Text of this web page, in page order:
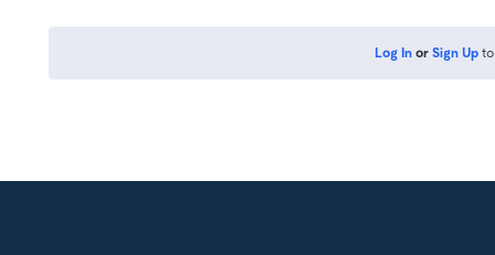
Log In or Sign Upto